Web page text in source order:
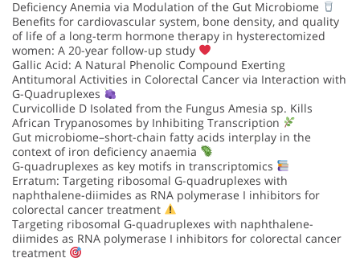
Deficiency Anemia via Modulation of the Gut Microbiome
Benefits for cardiovascular system, bone density, and quality
of life of a long-term hormone therapy in hysterectomized
women: A 20-year follow-up study
Gallic Acid: A Natural Phenolic Compound Exerting
Antitumoral Activities in Colorectal Cancer via Interaction with
G-Quadruplexes
Curvicollide D Isolated from the Fungus Amesia sp. Kills
African Trypanosomes by Inhibiting Transcription
Gut microbiome–short-chain fatty acids interplay in the
context of iron deficiency anaemia
G-quadruplexes as key motifs in transcriptomics
Erratum: Targeting ribosomal G-quadruplexes with
naphthalene-diimides as RNA polymerase I inhibitors for
colorectal cancer treatment
Targeting ribosomal G-quadruplexes with naphthalene-
diimides as RNA polymerase I inhibitors for colorectal cancer
treatment